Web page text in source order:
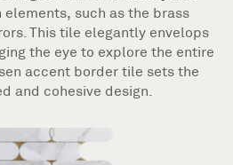
such as the brass
This tile elegantly envelops
the eye to explore the entire
accent border tile sets the
and cohesive design.